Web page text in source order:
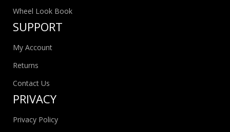
Wheel Look Book
SUPPORT
My Account
Returns
Contact Us
PRIVACY
Privacy Policy